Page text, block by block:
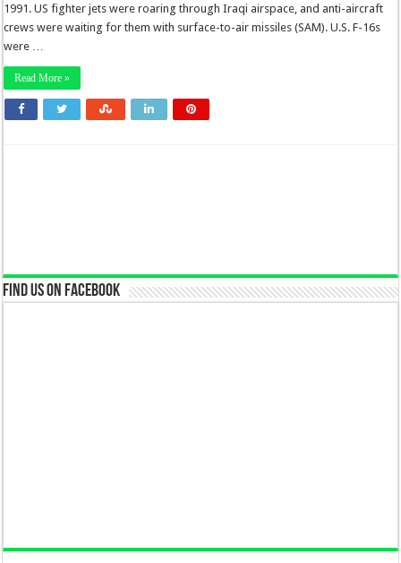
1991. US fighter jets were roaring through Iraqi airspace, and anti-aircraft
crews were waiting for them with surface-to-air missiles (SAM). U.S. F-16s
were …
Read More »
Find us on Facebook